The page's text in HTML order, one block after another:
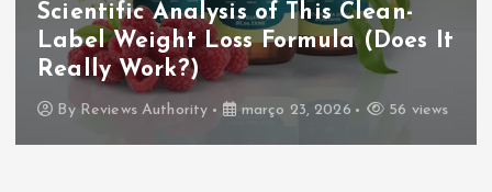
Scientific Analysis of This Clean-
Label Weight Loss Formula (Does It
Really Work?)
By Reviews Authority março 23, 2026 56 views